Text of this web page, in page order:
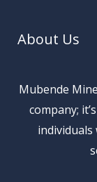
About Us
Mubende
company;